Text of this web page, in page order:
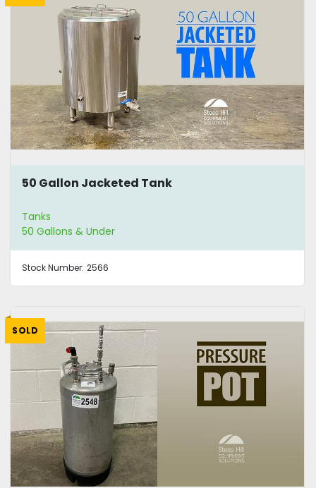
50 Gallon Jacketed Tank
Tanks
50 Gallons & Under
Stock Number: 2566
SOLD